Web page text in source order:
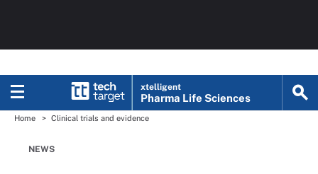
xtelligent
Pharma Life Sciences
Home Clinical trials and evidence
NEWS